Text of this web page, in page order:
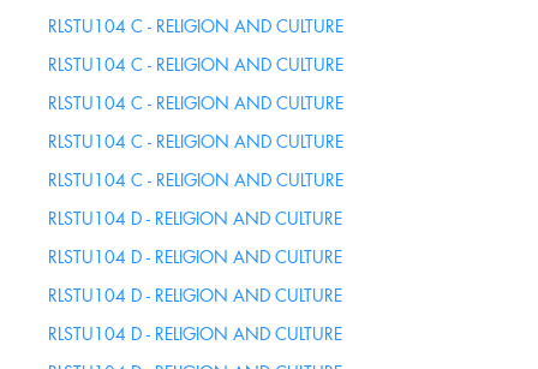
RLSTU104 C - RELIGION AND CULTURE
RLSTU104 C - RELIGION AND CULTURE
RLSTU104 C - RELIGION AND CULTURE
RLSTU104 C - RELIGION AND CULTURE
RLSTU104 C - RELIGION AND CULTURE
RLSTU104 D - RELIGION AND CULTURE
RLSTU104 D - RELIGION AND CULTURE
RLSTU104 D - RELIGION AND CULTURE
RLSTU104 D - RELIGION AND CULTURE